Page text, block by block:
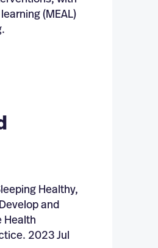
(MEAL)
Healthy,
and
Health
2023 Jul